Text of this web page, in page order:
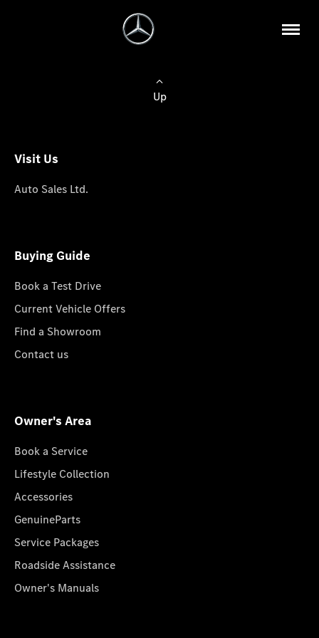
Up
Visit Us
Auto Sales Ltd.
Buying Guide
Book a Test Drive
Current Vehicle Offers
Find a Showroom
Contact us
Owner's Area
Book a Service
Lifestyle Collection
Accessories
GenuineParts
Service Packages
Roadside Assistance
Owner's Manuals